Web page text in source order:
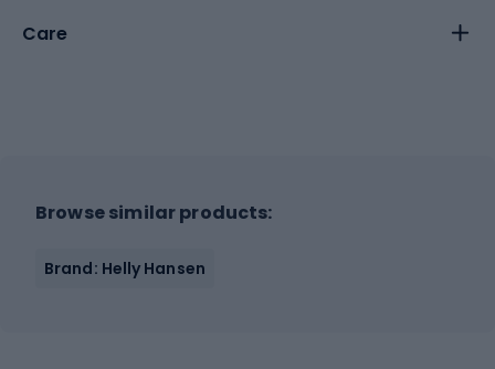
Care
Browse similar products:
Brand: Helly Hansen